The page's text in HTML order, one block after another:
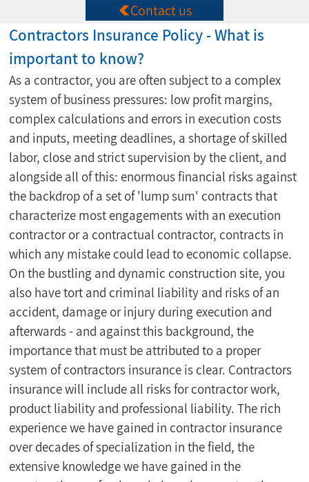
Contact us
Contractors Insurance Policy - What is
important to know?
As a contractor, you are often subject to a complex
system of business pressures: low profit margins,
complex calculations and errors in execution costs
and inputs, meeting deadlines, a shortage of skilled
labor, close and strict supervision by the client, and
alongside all of this: enormous financial risks against
the backdrop of a set of 'lump sum' contracts that
characterize most engagements with an execution
contractor or a contractual contractor, contracts in
which any mistake could lead to economic collapse.
On the bustling and dynamic construction site, you
also have tort and criminal liability and risks of an
accident, damage or injury during execution and
afterwards - and against this background, the
importance that must be attributed to a proper
system of contractors insurance is clear. Contractors
insurance will include all risks for contractor work,
product liability and professional liability. The rich
experience we have gained in contractor insurance
over decades of specialization in the field, the
extensive knowledge we have gained in the